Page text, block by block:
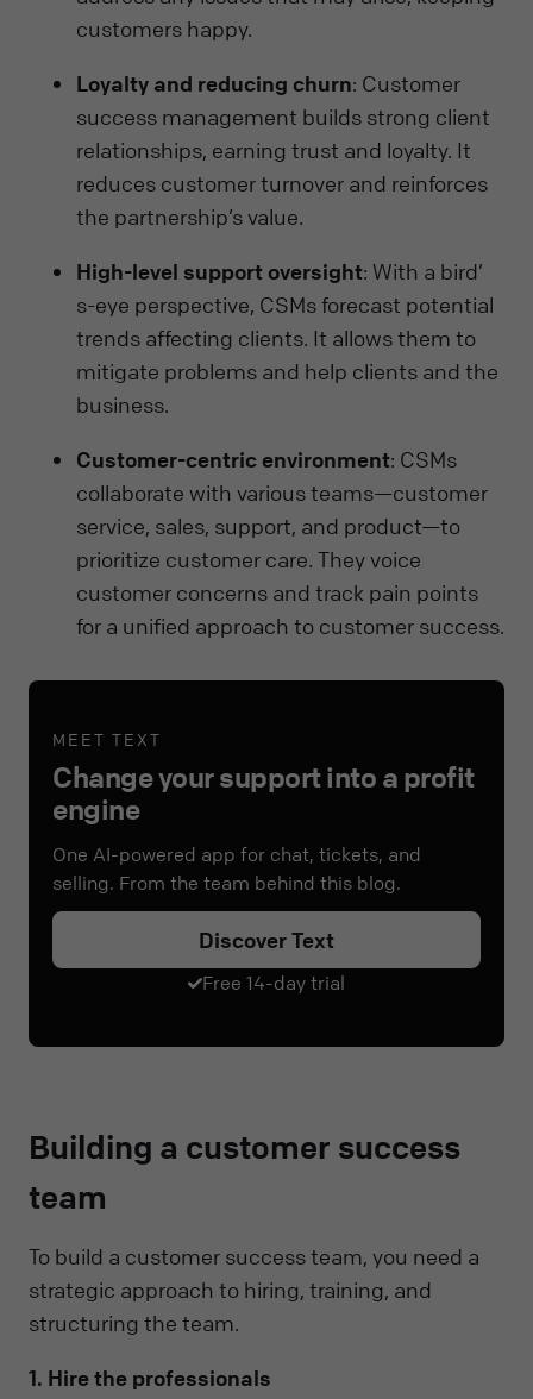
customers happy.
Loyalty and reducing churn: Customer
success management builds strong client
relationships, earning trust and loyalty. It
reduces customer turnover and reinforces
the partnership’s value.
High-level support oversight: With a bird’
s-eye perspective, CSMs forecast potential
trends affecting clients. It allows them to
mitigate problems and help clients and the
business.
Customer-centric environment: CSMs
collaborate with various teams—customer
service, sales, support, and product—to
prioritize customer care. They voice
customer concerns and track pain points
for a unified approach to customer success.
MEET TEXT
Change your support into a profit
engine
One AI-powered app for chat, tickets, and
selling. From the team behind this blog.
Discover Text
Free 14-day trial
Building a customer success
team
To build a customer success team, you need a
strategic approach to hiring, training, and
structuring the team.
1. Hire the professionals